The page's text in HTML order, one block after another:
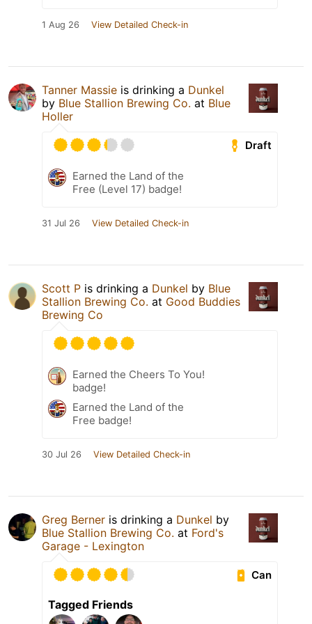
1 Aug 26 View Detailed Check-in
Tanner Massie is drinking a Dunkel
by Blue Stallion Brewing Co. at Blue
Holler
Draft
Earned the Land of the
Free (Level 17) badge!
31 Jul 26 View Detailed Check-in
Scott P is drinking a Dunkel by Blue
Stallion Brewing Co. at Good Buddies
Brewing Co
Earned the Cheers To You!
badge!
Earned the Land of the
Free badge!
30 Jul 26 View Detailed Check-in
Greg Berner is drinking a Dunkel by
Blue Stallion Brewing Co. at Ford's
Garage - Lexington
Can
Tagged Friends